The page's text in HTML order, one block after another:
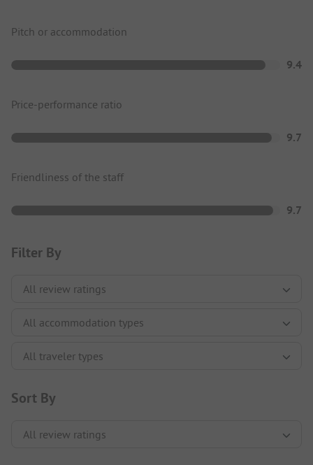
Pitch or accommodation
9.4
Price-performance ratio
9.7
Friendliness of the staff
9.7
Filter By
Sort By